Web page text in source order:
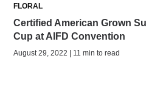
FLORAL
Certified American Grown
Cup at AIFD Convention
August 29, 2022 | 11 min to read